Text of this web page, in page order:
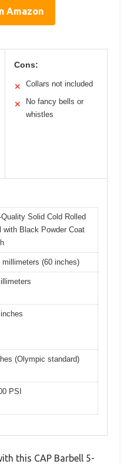
Amazon
Cons:
✕ Collars not included
✕
No fancy bells or
whistles
Quality Solid Cold Rolled
with Black Powder Coat
millimeters (60 inches)
(Olympic standard)
PSI
this CAP Barbell 5-